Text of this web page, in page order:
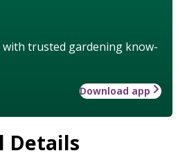
with trusted gardening know-
Download app
Details